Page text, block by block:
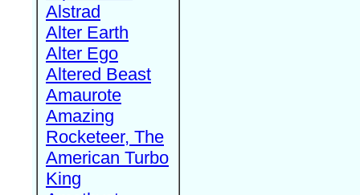
Alstrad
Alter Earth
Alter Ego
Altered Beast
Amaurote
Amazing
Rocketeer, The
American Turbo
King